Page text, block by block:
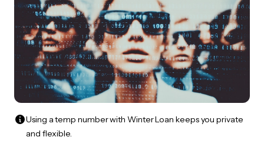
Using a temp number with Winter Loan keeps you private
and flexible.